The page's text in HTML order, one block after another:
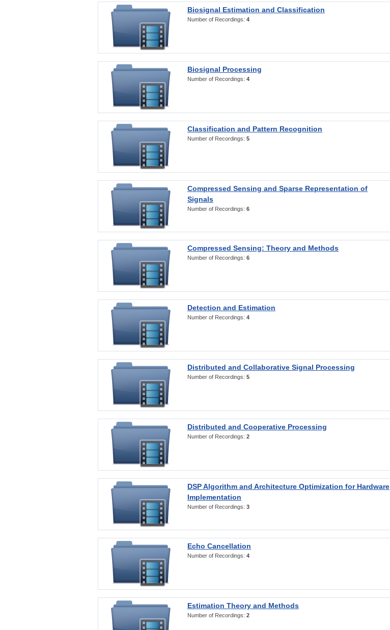
Biosignal Estimation and Classification
Number of Recordings: 4
Biosignal Processing
Number of Recordings: 4
Classification and Pattern Recognition
Number of Recordings: 5
Compressed Sensing and Sparse Representation of
Signals
Number of Recordings: 6
Compressed Sensing: Theory and Methods
Number of Recordings: 6
Detection and Estimation
Number of Recordings: 4
Distributed and Collaborative Signal Processing
Number of Recordings: 5
Distributed and Cooperative Processing
Number of Recordings: 2
DSP Algorithm and Architecture Optimization for Hardware
Implementation
Number of Recordings: 3
Echo Cancellation
Number of Recordings: 4
Estimation Theory and Methods
Number of Recordings: 2